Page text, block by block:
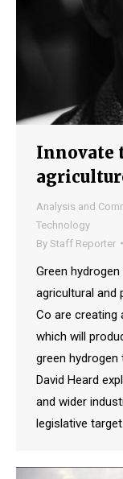
Innovate
Analysis and
Technology
By Staff Reporter
Green
agricultural and
Co are creating
which will
green
David Heard
and wider
legislative